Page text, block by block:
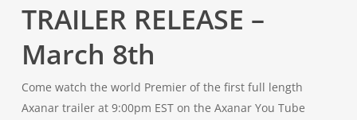
TRAILER RELEASE –
March 8th
Come watch the world Premier of the first full length
Axanar trailer at 9:00pm EST on the Axanar You Tube